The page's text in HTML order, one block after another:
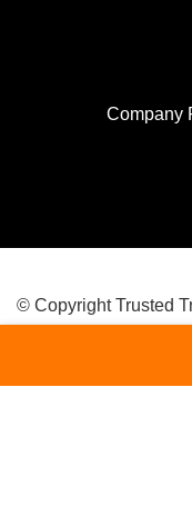
Company
© Copyright Trusted